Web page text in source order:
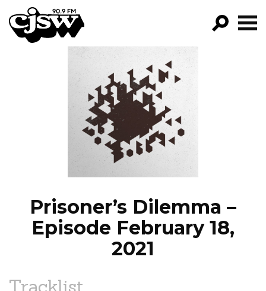
CJSW
FILTER BY:
PROGRAMS
EPISODES
NEWS
Prisoner’s Dilemma –
Episode February 18,
2021
Tracklist